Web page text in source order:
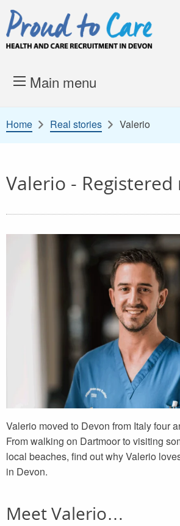
Skip to content
Main menu
Home Real stories Valerio
Valerio - Registered
Valerio moved to Devon from Italy four
From walking on Dartmoor to visiting
local beaches, find out why Valerio
in Devon.
Meet Valerio…